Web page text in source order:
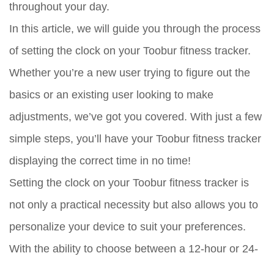
throughout your day.
In this article, we will guide you through the process
of setting the clock on your Toobur fitness tracker.
Whether you’re a new user trying to figure out the
basics or an existing user looking to make
adjustments, we’ve got you covered. With just a few
simple steps, you’ll have your Toobur fitness tracker
displaying the correct time in no time!
Setting the clock on your Toobur fitness tracker is
not only a practical necessity but also allows you to
personalize your device to suit your preferences.
With the ability to choose between a 12-hour or 24-